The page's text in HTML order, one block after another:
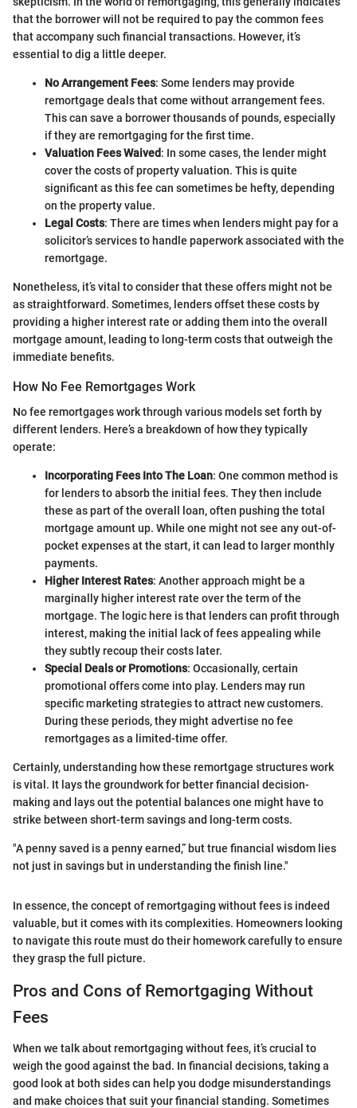
that the borrower will not be required to pay the common fees
that accompany such financial transactions. However, it’s
essential to dig a little deeper.
No Arrangement Fees: Some lenders may provide
remortgage deals that come without arrangement fees.
This can save a borrower thousands of pounds, especially
if they are remortgaging for the first time.
Valuation Fees Waived: In some cases, the lender might
cover the costs of property valuation. This is quite
significant as this fee can sometimes be hefty, depending
on the property value.
Legal Costs: There are times when lenders might pay for a
solicitor’s services to handle paperwork associated with the
remortgage.
Nonetheless, it’s vital to consider that these offers might not be
as straightforward. Sometimes, lenders offset these costs by
providing a higher interest rate or adding them into the overall
mortgage amount, leading to long-term costs that outweigh the
immediate benefits.
How No Fee Remortgages Work
No fee remortgages work through various models set forth by
different lenders. Here’s a breakdown of how they typically
operate:
Incorporating Fees Into The Loan: One common method is
for lenders to absorb the initial fees. They then include
these as part of the overall loan, often pushing the total
mortgage amount up. While one might not see any out-of-
pocket expenses at the start, it can lead to larger monthly
payments.
Higher Interest Rates: Another approach might be a
marginally higher interest rate over the term of the
mortgage. The logic here is that lenders can profit through
interest, making the initial lack of fees appealing while
they subtly recoup their costs later.
Special Deals or Promotions: Occasionally, certain
promotional offers come into play. Lenders may run
specific marketing strategies to attract new customers.
During these periods, they might advertise no fee
remortgages as a limited-time offer.
Certainly, understanding how these remortgage structures work
is vital. It lays the groundwork for better financial decision-
making and lays out the potential balances one might have to
strike between short-term savings and long-term costs.
"A penny saved is a penny earned,” but true financial wisdom lies
not just in savings but in understanding the finish line."
In essence, the concept of remortgaging without fees is indeed
valuable, but it comes with its complexities. Homeowners looking
to navigate this route must do their homework carefully to ensure
they grasp the full picture.
Pros and Cons of Remortgaging Without
Fees
When we talk about remortgaging without fees, it’s crucial to
weigh the good against the bad. In financial decisions, taking a
good look at both sides can help you dodge misunderstandings
and make choices that suit your financial standing. Sometimes